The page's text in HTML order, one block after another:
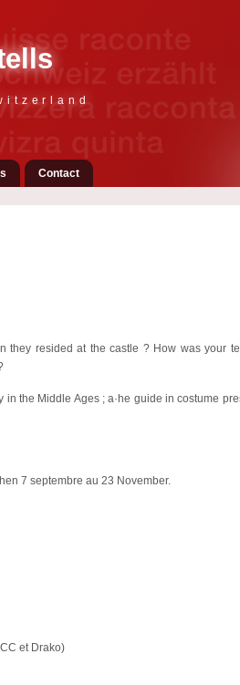
Contact
they resided at the castle ? How was your
the Middle Ages ; a·he guide in costume
7 septembre au 23 November.
et Drako)